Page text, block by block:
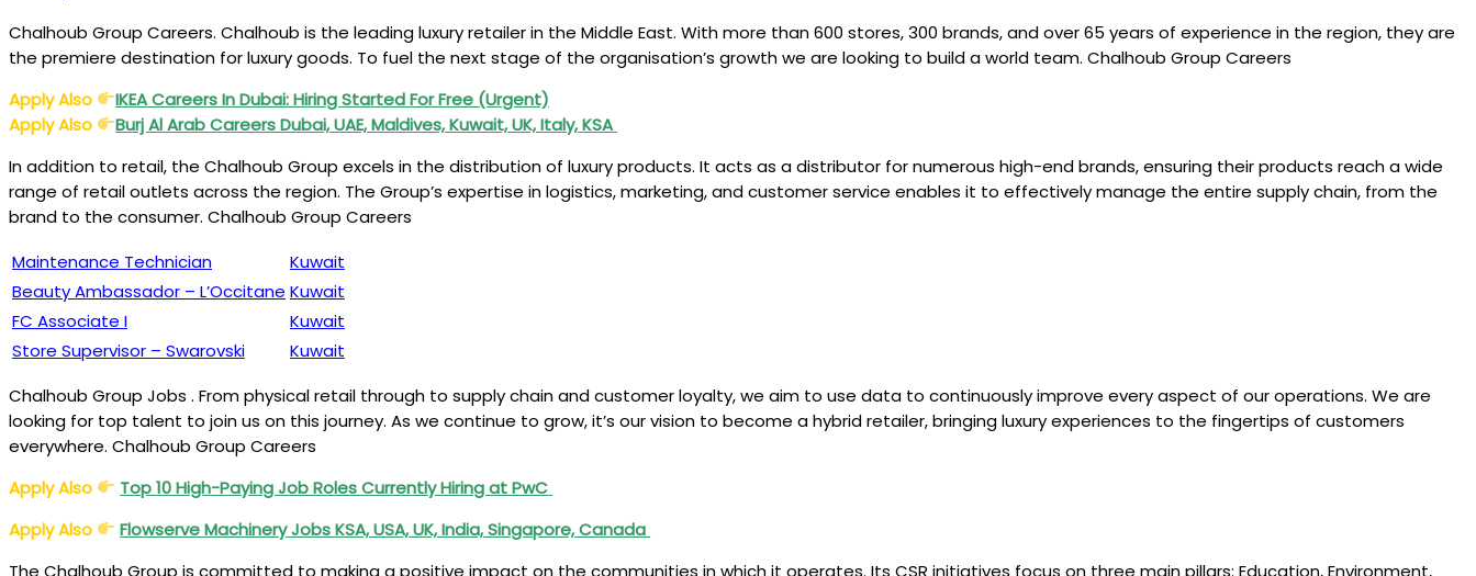
Chalhoub Group Careers. Chalhoub is the leading luxury retailer in the Middle East. With more than 600 stores, 300 brands, and over 65 years of experience in the region, they are
the premiere destination for luxury goods. To fuel the next stage of the organisation’s growth we are looking to build a world team. Chalhoub Group Careers
Apply Also
IKEACareersIn Dubai: Hiring Started For Free (Urgent)
Apply Also
Burj Al Arab Careers Dubai, UAE, Maldives, Kuwait, UK, Italy, KSA
In addition to retail, the Chalhoub Group excels in the distribution of luxury products. It acts as a distributor for numerous high-end brands, ensuring their products reach a wide
range of retail outlets across the region. The Group’s expertise in logistics, marketing, and customer service enables it to effectively manage the entire supply chain, from the
brand to the consumer. Chalhoub Group Careers
Maintenance Technician
Kuwait
Beauty Ambassador – L’Occitane Kuwait
FC Associate I
Kuwait
Store Supervisor – Swarovski
Kuwait
Chalhoub Group Jobs . From physical retail through to supply chain and customer loyalty, we aim to use data to continuously improve every aspect of our operations. We are
looking for top talent to join us on this journey. As we continue to grow, it’s our vision to become a hybrid retailer, bringing luxury experiences to the fingertips of customers
everywhere. Chalhoub Group Careers
Apply Also
Top 10 High-Paying Job Roles Currently Hiring at PwC
Apply Also
Flowserve Machinery Jobs KSA, USA, UK, India, Singapore, Canada
The Chalhoub Group is committed to making a positive impact on the communities in which it operates. Its CSR initiatives focus on three main pillars: Education, Environment,